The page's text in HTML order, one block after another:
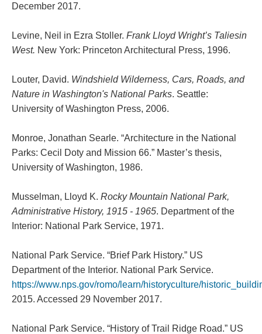
December 2017.
Levine, Neil in Ezra Stoller. Frank Lloyd Wright’s Taliesin
West. New York: Princeton Architectural Press, 1996.
Louter, David. Windshield Wilderness, Cars, Roads, and
Nature in Washington's National Parks. Seattle:
University of Washington Press, 2006.
Monroe, Jonathan Searle. “Architecture in the National
Parks: Cecil Doty and Mission 66.” Master’s thesis,
University of Washington, 1986.
Musselman, Lloyd K. Rocky Mountain National Park,
Administrative History, 1915 - 1965. Department of the
Interior: National Park Service, 1971.
National Park Service. “Brief Park History.” US
Department of the Interior. National Park Service.
https://www.nps.gov/romo/learn/historyculture/
2015. Accessed 29 November 2017.
National Park Service. “History of Trail Ridge Road.” US